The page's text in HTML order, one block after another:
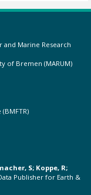
Marine Research
of Bremen (MARUM)
S; Koppe, R;
Publisher for Earth &